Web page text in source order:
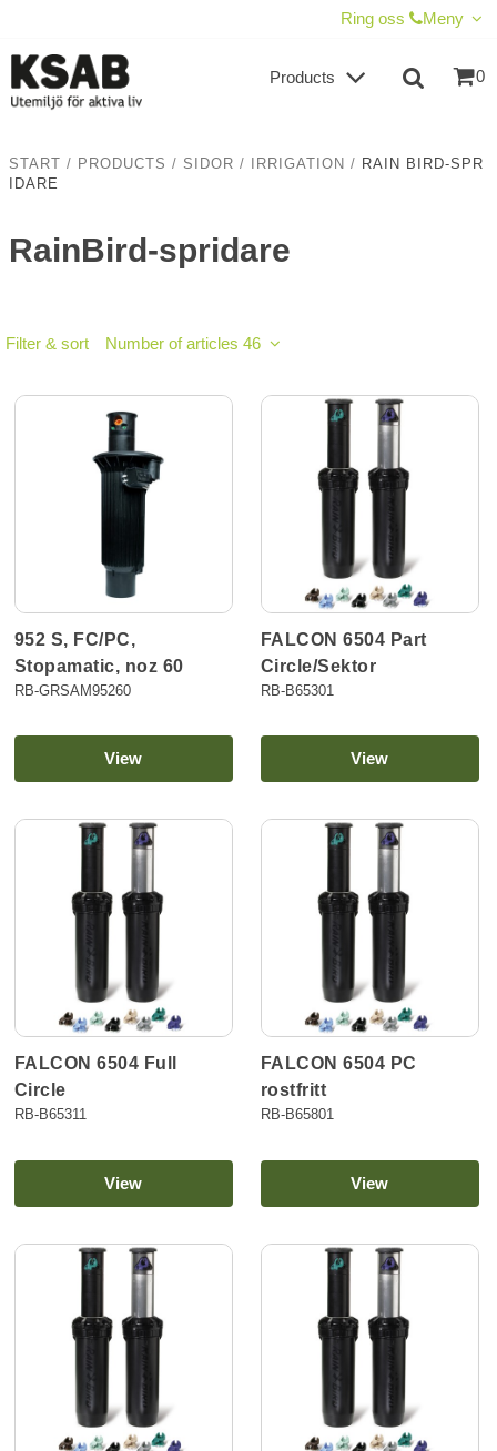
Ring oss Meny
0
Products
START / PRODUCTS / SIDOR / IRRIGATION / RAIN BIRD-SPR
IDARE
RainBird-spridare
Filter & sort Number of articles 46
952 S, FC/PC,
Stopamatic, noz 60
RB-GRSAM95260
View
FALCON 6504 Part
Circle/Sektor
RB-B65301
View
FALCON 6504 Full
Circle
RB-B65311
View
FALCON 6504 PC
rostfritt
RB-B65801
View
CHECKOUT